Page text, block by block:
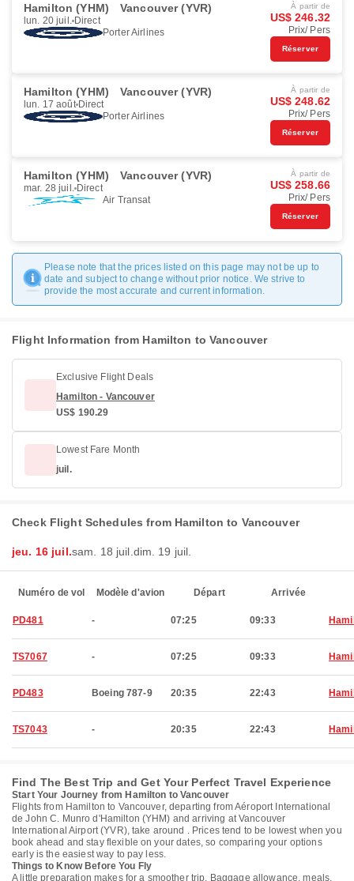
Hamilton (YHM) Vancouver (YVR)
lun. 20 juil. Direct
Porter Airlines
À partir de
US$ 246.32
Prix/ Pers
Réserver
Hamilton (YHM) Vancouver (YVR)
lun. 17 août Direct
Porter Airlines
À partir de
US$ 248.62
Prix/ Pers
Réserver
Hamilton (YHM) Vancouver (YVR)
mar. 28 juil. Direct
Air Transat
À partir de
US$ 258.66
Prix/ Pers
Réserver
Please note that the prices listed on this page may not be up to
date and subject to change without prior notice. We strive to
provide the most accurate and current information.
Flight Information from Hamilton to Vancouver
Exclusive Flight Deals
Hamilton - Vancouver
US$ 190.29
Lowest Fare Month
juil.
Check Flight Schedules from Hamilton to Vancouver
jeu. 16 juil.sam. 18 juil. dim. 19 juil.
Numéro de vol Modèle d'avion Départ Arrivée
PD481 - 07:25 09:33
TS7067 - 07:25 09:33
PD483 Boeing 787-9 20:35 22:43
TS7043 - 20:35 22:43
Find The Best Trip and Get Your Perfect Travel Experience
Start Your Journey from Hamilton to Vancouver
Flights from Hamilton to Vancouver, departing from Aéroport International
de John C. Munro d'Hamilton (YHM) and arriving at Vancouver
International Airport (YVR), take around . Prices tend to be lowest when you
book ahead and stay flexible on your dates, so comparing your options
early is the easiest way to pay less.
Things to Know Before You Fly
A little preparation makes for a smoother trip. Baggage allowance, meals,